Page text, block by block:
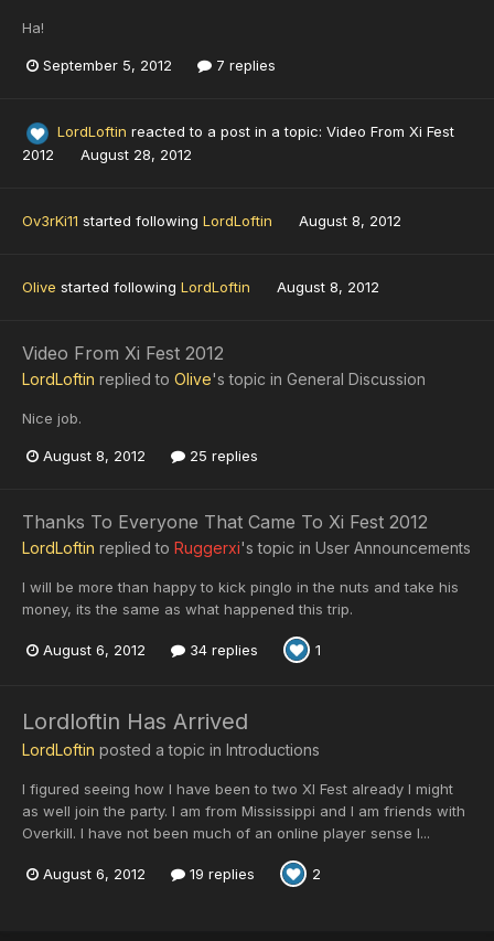
Ha!
September 5, 2012 7 replies
LordLoftin reacted to a post in a topic: Video From Xi Fest
2012
August 28, 2012
Ov3rKi11 started following LordLoftin August 8, 2012
Olive started following LordLoftin August 8, 2012
Video From Xi Fest 2012
LordLoftin replied to Olive's topic in General Discussion
Nice job.
August 8, 2012 25 replies
Thanks To Everyone That Came To Xi Fest 2012
LordLoftin replied to Ruggerxi's topic in User Announcements
I will be more than happy to kick pinglo in the nuts and take his
money, its the same as what happened this trip.
August 6, 2012 34 replies 1
Lordloftin Has Arrived
LordLoftin posted a topic in Introductions
I figured seeing how I have been to two XI Fest already I might
as well join the party. I am from Mississippi and I am friends with
Overkill. I have not been much of an online player sense I...
August 6, 2012 19 replies 2